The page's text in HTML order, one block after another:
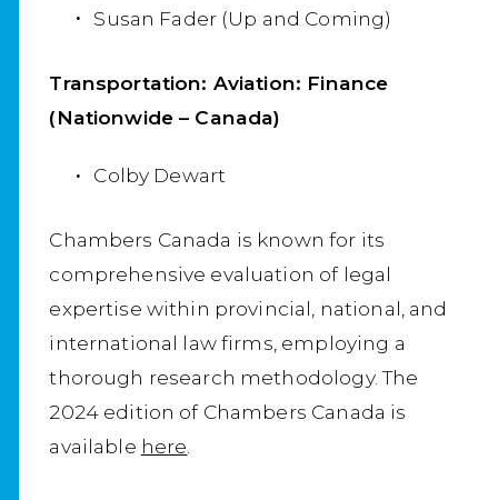
Susan Fader (Up and Coming)
Transportation: Aviation: Finance
(Nationwide – Canada)
Colby Dewart
Chambers Canada is known for its
comprehensive evaluation of legal
expertise within provincial, national, and
international law firms, employing a
thorough research methodology. The
2024 edition of Chambers Canada is
available here.